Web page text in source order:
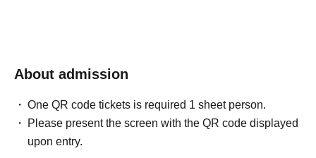
About admission
One QR code tickets is required 1 sheet person.
Please present the screen with the QR code displayed
upon entry.